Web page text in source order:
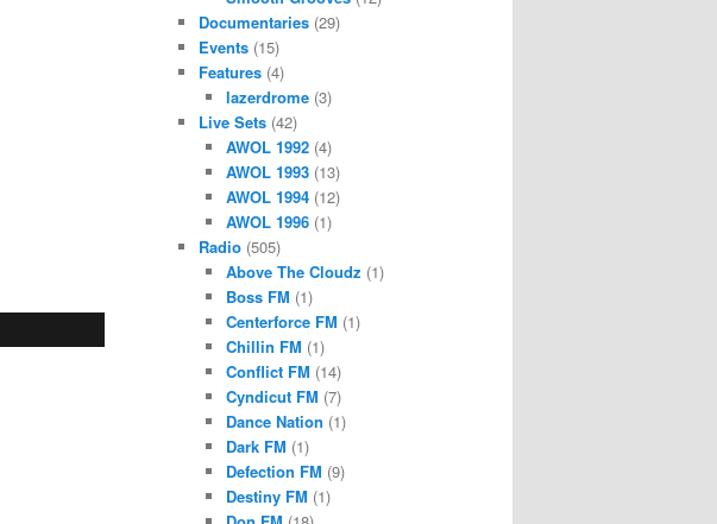
Documentaries (29)
Events (15)
Features (4)
lazerdrome(3)
Live Sets (42)
AWOL 1992(4)
AWOL 1993(13)
AWOL 1994(12)
AWOL 1996(1)
Radio (505)
Above The Cloudz (1)
Boss FM (1)
Centerforce FM (1)
Chillin FM (1)
Conflict FM (14)
Cyndicut FM (7)
Dance Nation (1)
Dark FM (1)
Defection FM (9)
Destiny FM (1)